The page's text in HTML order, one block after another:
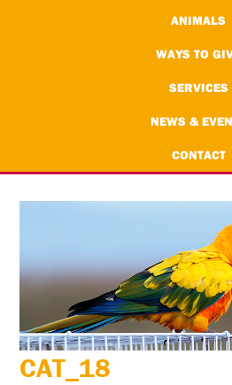
ANIMALS
WAYS TO
SERVICES
NEWS &
CONTACT
CAT_18